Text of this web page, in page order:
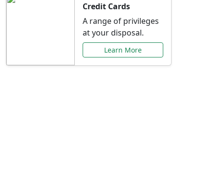
Credit Cards
A range of privileges
at your disposal.
Learn More